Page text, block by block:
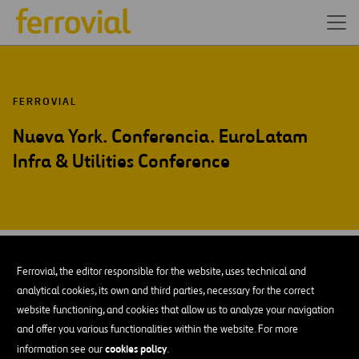
Ferrovial, the editor responsible for the website, uses technical and
analytical cookies, its own and third parties, necessary for the correct
website functioning, and cookies that allow us to analyze your navigation
and offer you various functionalities within the website. For more
information see ourcookies policy.
FERROVIAL
Nueva York. Conferencia. EuroLatam
Infra & Utilities Conference
30
Wed
AÑADIR A MI CALENDARIO